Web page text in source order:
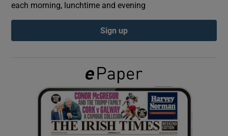
Show Podcasts sub sections
Show Gaeilge sub sections
Show History sub sections
each morning, lunchtime and evening
Sign up